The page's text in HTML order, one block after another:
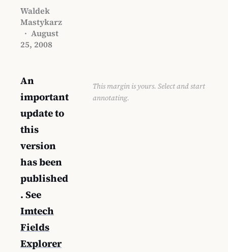
Waldek
Mastykarz
· August
25, 2008
An
important
update to
this
version
has been
published
. See
Imtech
Fields
Explorer
This margin is yours. Select and start
annotating.